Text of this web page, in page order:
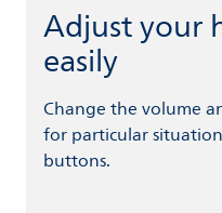
Adjust your
easily
Change the volume
for particular
buttons.